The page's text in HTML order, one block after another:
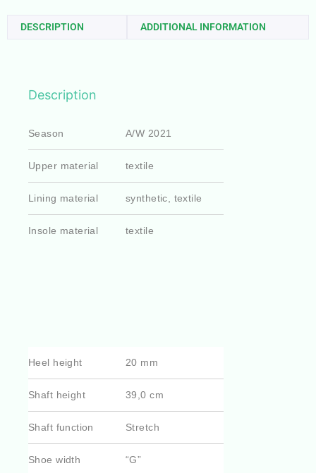
DESCRIPTION ADDITIONAL INFORMATION
Description
Season A/W 2021
Upper material textile
Lining material synthetic, textile
Insole material textile
Heel height 20 mm
Shaft height 39,0 cm
Shaft function Stretch
Shoe width “G”